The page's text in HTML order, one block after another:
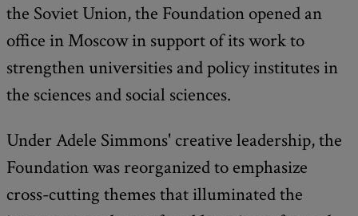
the Soviet Union, the Foundation opened an
office in Moscow in support of its work to
strengthen universities and policy institutes in
the sciences and social sciences.
Under Adele Simmons' creative leadership, the
Foundation was reorganized to emphasize
cross-cutting themes that illuminated the